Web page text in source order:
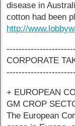
disease in
cotton had been
http://
CORPORATE
+ EUROPEAN
GM CROP
The European